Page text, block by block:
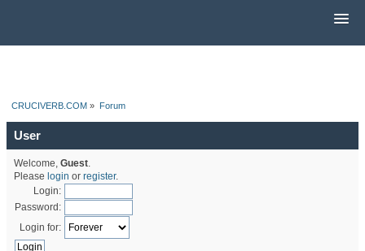
CRUCIVERB.COM » Forum
User
Welcome, Guest.
Please login or register.
Login:
Password:
Login for: